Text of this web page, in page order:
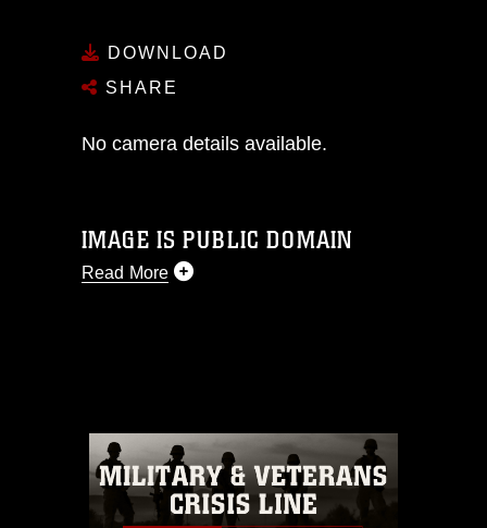
DOWNLOAD
SHARE
No camera details available.
IMAGE IS PUBLIC DOMAIN
Read More
commercial or non-commercial use of
this photograph or any other DoD image
must be made in compliance with
guidance found at
https://www.dma.mil/Services/Visual-